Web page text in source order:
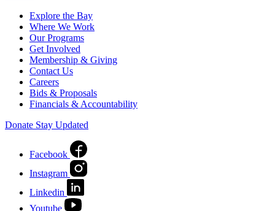
Explore the Bay
Where We Work
Our Programs
Get Involved
Membership & Giving
Contact Us
Careers
Bids & Proposals
Financials & Accountability
Donate Stay Updated
Facebook
Instagram
Linkedin
Youtube